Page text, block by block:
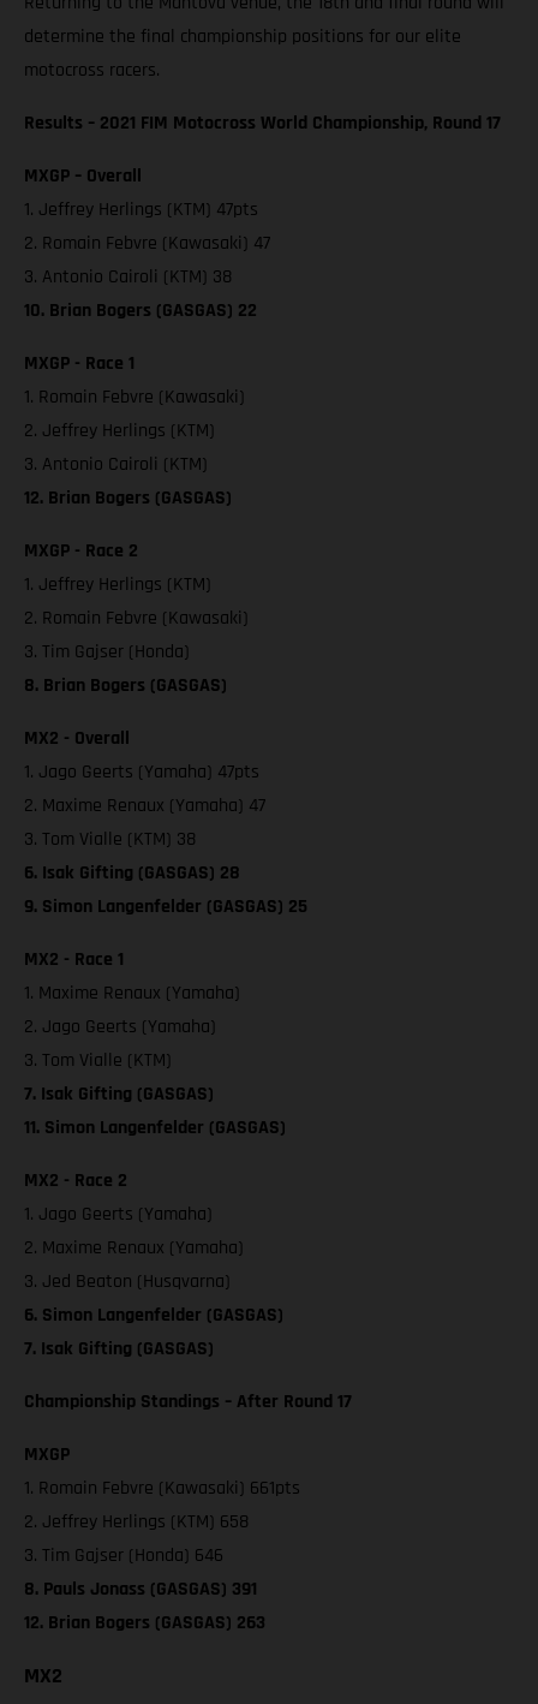
determine the final championship positions for our elite
motocross racers.
Results – 2021 FIM Motocross World Championship, Round 17
MXGP – Overall
1. Jeffrey Herlings (KTM) 47pts
2. Romain Febvre (Kawasaki) 47
3. Antonio Cairoli (KTM) 38
10. Brian Bogers (GASGAS) 22
MXGP - Race 1
1. Romain Febvre (Kawasaki)
2. Jeffrey Herlings (KTM)
3. Antonio Cairoli (KTM)
12. Brian Bogers (GASGAS)
MXGP - Race 2
1. Jeffrey Herlings (KTM)
2. Romain Febvre (Kawasaki)
3. Tim Gajser (Honda)
8. Brian Bogers (GASGAS)
MX2 - Overall
1. Jago Geerts (Yamaha) 47pts
2. Maxime Renaux (Yamaha) 47
3. Tom Vialle (KTM) 38
6. Isak Gifting (GASGAS) 28
9. Simon Langenfelder (GASGAS) 25
MX2 - Race 1
1. Maxime Renaux (Yamaha)
2. Jago Geerts (Yamaha)
3. Tom Vialle (KTM)
7. Isak Gifting (GASGAS)
11. Simon Langenfelder (GASGAS)
MX2 - Race 2
1. Jago Geerts (Yamaha)
2. Maxime Renaux (Yamaha)
3. Jed Beaton (Husqvarna)
6. Simon Langenfelder (GASGAS)
7. Isak Gifting (GASGAS)
Championship Standings – After Round 17
MXGP
1. Romain Febvre (Kawasaki) 661pts
2. Jeffrey Herlings (KTM) 658
3. Tim Gajser (Honda) 646
8. Pauls Jonass (GASGAS) 391
12. Brian Bogers (GASGAS) 263
MX2